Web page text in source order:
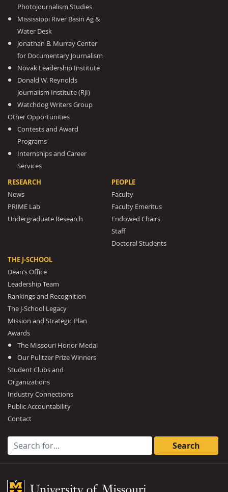
Photojournalism Studies
Mississippi River Basin Ag &
Water Desk
Jonathan B. Murray Center
for Documentary Journalism
Novak Leadership Institute
Donald W. Reynolds
Journalism Institute (RJI)
Watchdog Writers Group
Other Opportunities
Contests and Award
Programs
Internships and Career
Services
RESEARCH
News
PRIME Lab
Undergraduate Research
PEOPLE
Faculty
Faculty Emeritus
Endowed Chairs
Staff
Doctoral Students
THE J-SCHOOL
Dean’s Office
Leadership Team
Rankings and Recognition
The J-School Legacy
Mission and Strategic Plan
Awards
The Missouri Honor Medal
Our Pulitzer Prize Winners
Student Clubs and
Organizations
Industry Connections
Public Accountability
Contact
Search for:
Mizzou Logo